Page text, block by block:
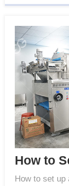
How to set